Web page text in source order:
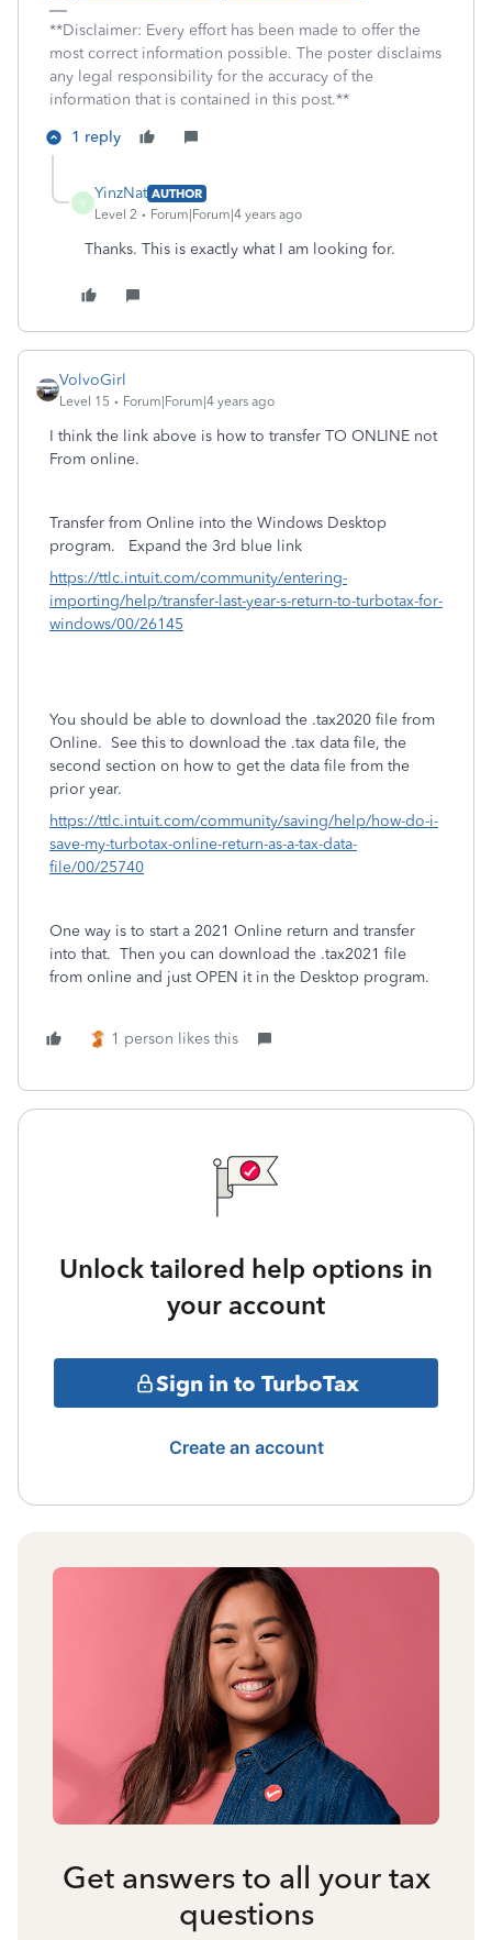
**Disclaimer: Every effort has been made to offer the
most correct information possible. The poster disclaims
any legal responsibility for the accuracy of the
information that is contained in this post.**
1 reply
Y
YinzNat AUTHOR
Level 2
Forum|Forum|4 years ago
Thanks. This is exactly what I am looking for.
VolvoGirl
Level 15 Forum|Forum|4 years ago
I think the link above is how to transfer TO ONLINE not
From online.
Transfer from Online into the Windows Desktop
program.
Expand the 3rd blue link
https://ttlc.intuit.com/community/entering-
importing/help/transfer-last-year-s-return-to-turbotax-for-
windows/00/26145
You should be able to download the .tax2020 file from
Online. See this to download the .tax data file, the
second section on how to get the data file from the
prior year.
https://ttlc.intuit.com/community/saving/help/how-do-i-
save-my-turbotax-online-return-as-a-tax-data-
file/00/25740
One way is to start a 2021 Online return and transfer
into that. Then you can download the .tax2021 file
from online and just OPEN it in the Desktop program.
1 person likes this
Unlock tailored help options in
your account
Sign in to TurboTax
Create an account
Get answers to all your tax
questions